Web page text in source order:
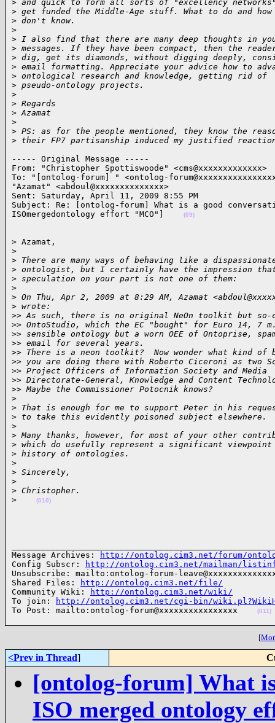
> and quick to form all sorts of "excellency
> get funded the Middle-Age stuff. What to do and
> don't know.
>
> I also find that there are many deep thoughts in
> messages. If they have been compact, then the
> dig, get its diamonds, without digging deeply,
> email formatting. Appreciate your advice how to
> ontological research and knowledge, getting rid of
> pseudo-ontology projects.
>
> Regards
> Azamat
>
> PS: as for the people mentioned, they know the
> their FP7 partisanship induced my justified
----- Original Message -----
From: "Christopher Spottiswoode" <cms@xxxxxxxxxxxxx>
To: "[ontolog-forum] " <ontolog-
"Azamat" <abdoul@xxxxxxxxxxxxxx>
Sent: Saturday, April 11, 2009 8:55 PM
Subject: Re: [ontolog-forum] What is a good
ISOmergedontology effort "MCO"]
(09)
> Azamat,
>
> There are many ways of behaving like a
> ontologist, but I certainly have the impression
> speculation on your part is not one of them:
>
> On Thu, Apr 2, 2009 at 8:29 AM, Azamat
> wrote:
>> As such, there is no original NeOn toolkit but so-
>> OntoStudio, which the EC "bought" for Euro 14, 7
>> sensible ontology but a worn OEE of Ontoprise,
>> email for several years.
>> There is a neon toolkit?  Now wonder what kind of
>> you are doing there with Roberto Ciceroni as two
>> Project Officers of Information Society and Media
>> Directorate-General, Knowledge and Content
>> Maybe the Commissioner Potocnik knows?
>
> That is enough for me to support Peter in his
> to take this evidently poisoned subject elsewhere.
>
> Many thanks, however, for most of your other
> which do usefully represent a significant
> history of ontologies.
>
> Sincerely,
>
> Christopher.
>
(010)
Message Archives:
http://ontolog.cim3.net/forum/
Config Subscr:
http://ontolog.cim3.net/mailman/
Unsubscribe: mailto:ontolog-forum-
Shared Files:
http://ontolog.cim3.net/file/
Community Wiki:
http://ontolog.cim3.net/wiki/
To join:
http://ontolog.cim3.net/cgi-bin/
To Post: mailto:ontolog-forum@xxxxxxxxxxxxxxxx
(011)
[
<Prev in Thread]
[ontolog-forum] What
ISO merged ontology